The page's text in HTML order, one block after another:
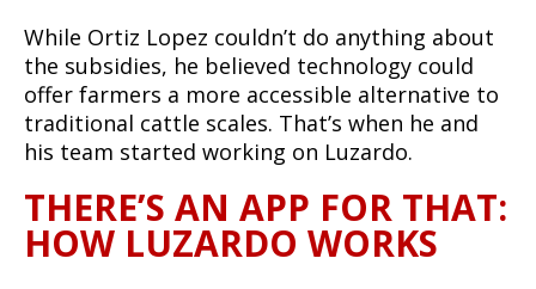
While Ortiz Lopez couldn’t do anything about
the subsidies, he believed technology could
offer farmers a more accessible alternative to
traditional cattle scales. That’s when he and
his team started working on Luzardo.
THERE’S AN APP FOR THAT:
HOW LUZARDO WORKS